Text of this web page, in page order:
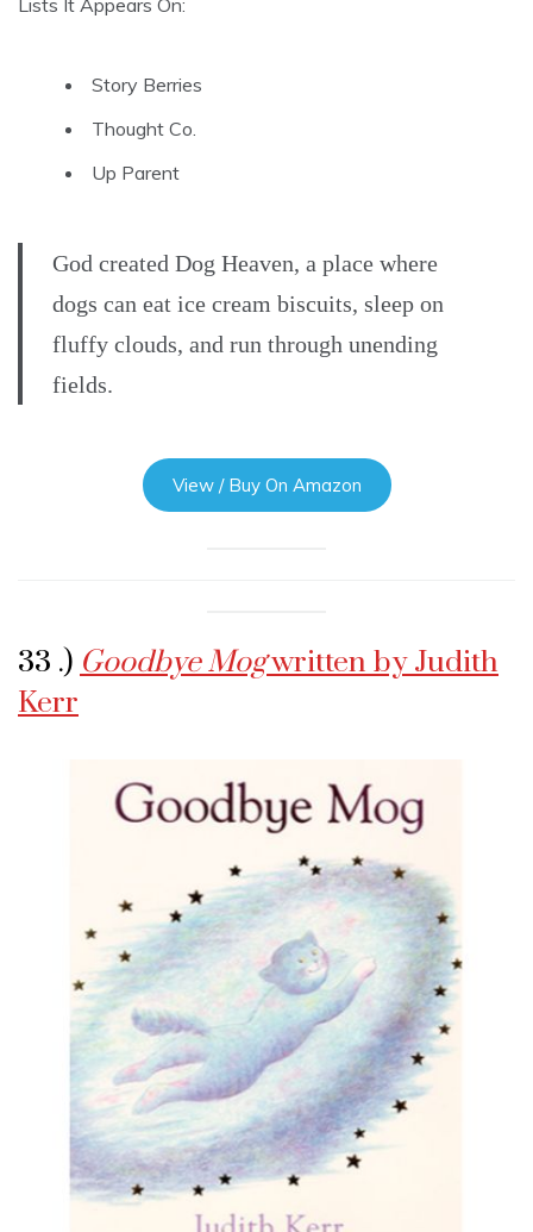
Lists It Appears On:
Story Berries
Thought Co.
Up Parent
God created Dog Heaven, a place where
dogs can eat ice cream biscuits, sleep on
fluffy clouds, and run through unending
fields.
View / Buy On Amazon
33 .) Goodbye Mogwritten by Judith
Kerr